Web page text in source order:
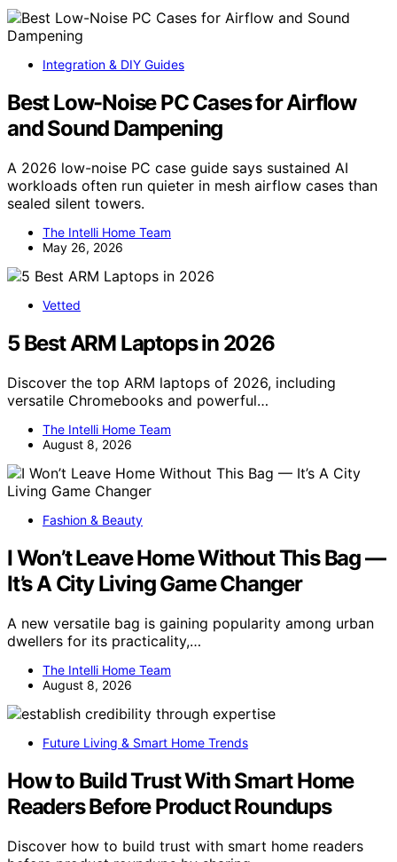
Integration & DIY Guides
Best Low-Noise PC Cases for Airflow
and Sound Dampening
A 2026 low-noise PC case guide says sustained AI
workloads often run quieter in mesh airflow cases than
sealed silent towers.
The Intelli Home Team
May 26, 2026
Vetted
5 Best ARM Laptops in 2026
Discover the top ARM laptops of 2026, including
versatile Chromebooks and powerful…
The Intelli Home Team
August 8, 2026
Fashion & Beauty
I Won’t Leave Home Without This Bag —
It’s A City Living Game Changer
A new versatile bag is gaining popularity among urban
dwellers for its practicality,…
The Intelli Home Team
August 8, 2026
Future Living & Smart Home Trends
How to Build Trust With Smart Home
Readers Before Product Roundups
Discover how to build trust with smart home readers